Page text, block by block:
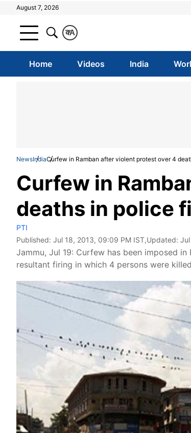
August 7, 2026
A
क
Home Videos India
NewsIndiaCurfew in Ramban after violent protest over 4
Curfew in
deaths in police
PTI
Published: Jul 18, 2013, 09:09 PM IST,Updated:
Jammu, Jul 19: Curfew has been imposed
resultant firing in which 4 persons were